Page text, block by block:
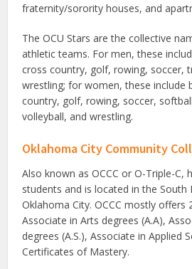
fraternity/sorority houses, and
The OCU Stars are the collective
athletic teams. For men, these
cross country, golf, rowing, soccer,
wrestling; for women, these include
country, golf, rowing, soccer,
volleyball, and wrestling.
Oklahoma City Community
Also known as OCCC or O-Triple-C,
students and is located in the
Oklahoma City. OCCC mostly
Associate in Arts degrees (A.A),
degrees (A.S.), Associate in Applied
Certificates of Mastery.